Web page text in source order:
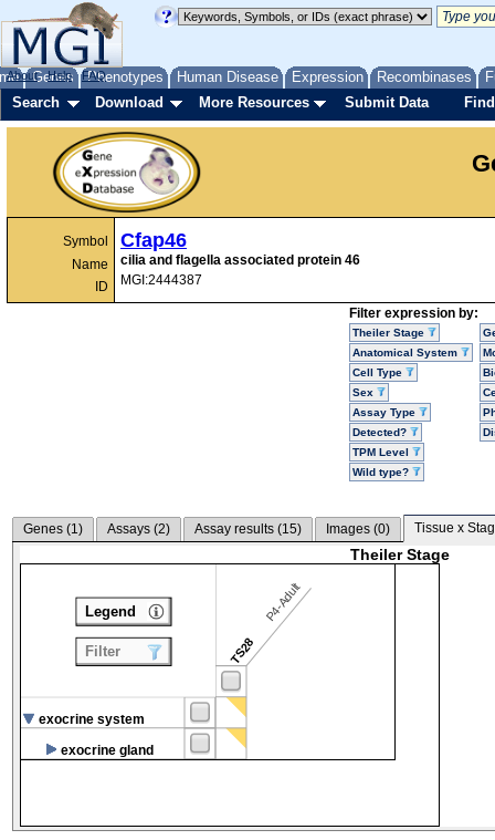
Genes Phenotypes Human Disease Expression Recombinases
About Help FAQ
Search Download More Resources Submit Data
Symbol
Name
ID
Cfap46
cilia and flagella associated protein 46
MGI:2444387
Filter expression by:
Theiler Stage
Anatomical System
Cell Type
Sex
Assay Type
Detected?
TPM Level
Wild type?
Genes (1) Assays (2) Assay results (15) Images (0) Tissue x
Theiler Stage
TS28
P4-Adult
exocrine system
exocrine gland
Legend
Filter